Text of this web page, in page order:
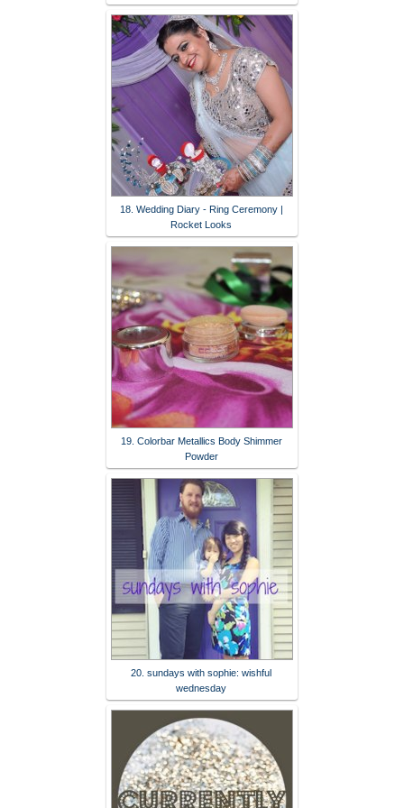
18. Wedding Diary - Ring Ceremony |
Rocket Looks
19. Colorbar Metallics Body Shimmer
Powder
20. sundays with sophie: wishful
wednesday